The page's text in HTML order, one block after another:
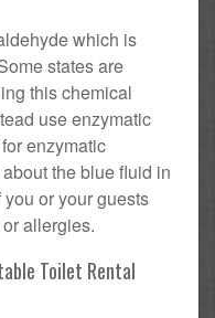
which is
states are
this chemical
use enzymatic
enzymatic
the blue fluid in
or your guests
allergies.
Toilet Rental